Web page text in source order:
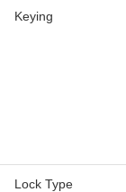
Keying
Lock Type